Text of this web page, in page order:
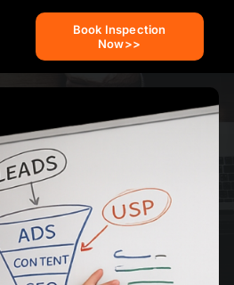
Book Inspection
Now>>